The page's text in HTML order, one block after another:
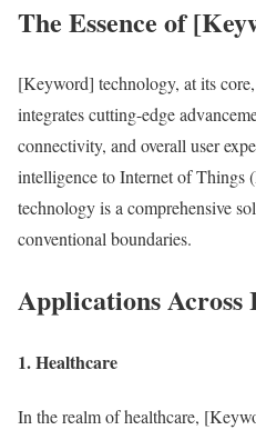
The Essence of
[Keyword] technology, at its
integrates cutting-edge
connectivity, and overall user
intelligence to Internet of Things
technology is a comprehensive
conventional boundaries.
Applications Across
1. Healthcare
In the realm of healthcare,